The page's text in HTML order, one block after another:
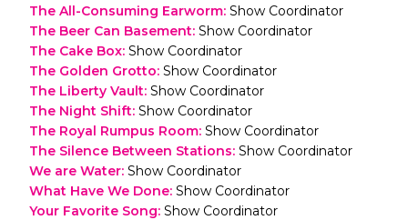
The All-Consuming Earworm: Show Coordinator
The Beer Can Basement: Show Coordinator
The Cake Box: Show Coordinator
The Golden Grotto: Show Coordinator
The Liberty Vault: Show Coordinator
The Night Shift: Show Coordinator
The Royal Rumpus Room: Show Coordinator
The Silence Between Stations: Show Coordinator
We are Water: Show Coordinator
What Have We Done: Show Coordinator
Your Favorite Song: Show Coordinator